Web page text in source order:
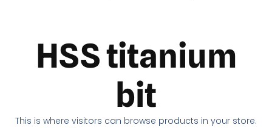
HSS titanium
bit
This is where visitors can browse products in your store.